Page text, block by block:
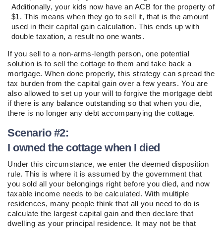
Additionally, your kids now have an ACB for the property of
$1. This means when they go to sell it, that is the amount
used in their capital gain calculation. This ends up with
double taxation, a result no one wants.
If you sell to a non-arms-length person, one potential
solution is to sell the cottage to them and take back a
mortgage. When done properly, this strategy can spread the
tax burden from the capital gain over a few years. You are
also allowed to set up your will to forgive the mortgage debt
if there is any balance outstanding so that when you die,
there is no longer any debt accompanying the cottage.
Scenario #2:
I owned the cottage when I died
Under this circumstance, we enter the deemed disposition
rule. This is where it is assumed by the government that
you sold all your belongings right before you died, and now
taxable income needs to be calculated. With multiple
residences, many people think that all you need to do is
calculate the largest capital gain and then declare that
dwelling as your principal residence. It may not be that